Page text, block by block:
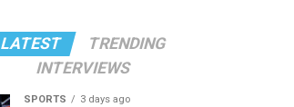
LATEST
TRENDING
INTERVIEWS
SPORTS 3 days ago